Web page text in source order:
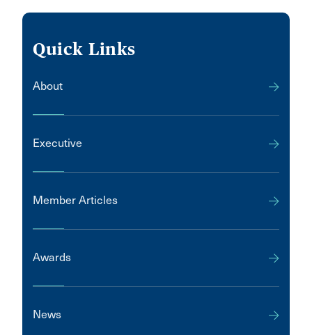
Quick Links
About
Executive
Member Articles
Awards
News